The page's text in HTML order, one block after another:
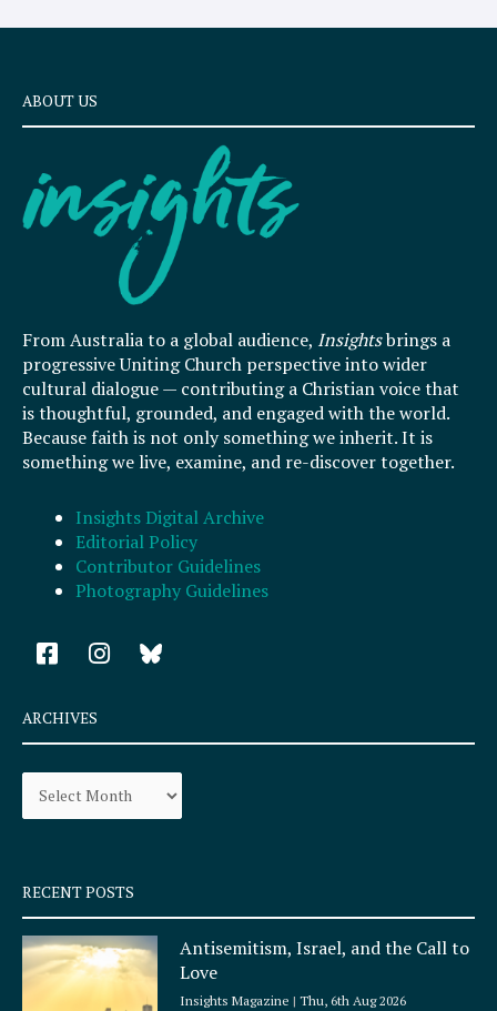
ABOUT US
From Australia to a global audience, Insightsbrings a
progressive Uniting Church perspective into wider
cultural dialogue — contributing a Christian voice that
is thoughtful, grounded, and engaged with the world.
Because faith is not only something we inherit. It is
something we live, examine, and re-discover together.
Insights Digital Archive
Editorial Policy
Contributor Guidelines
Photography Guidelines
F
a
e
b
o
k
q
u
a
r
e
I
n
a
r
a
ARCHIVES
Archives
RECENT POSTS
Antisemitism, Israel, and the Call to
Love
Insights Magazine Thu, 6th Aug 2026